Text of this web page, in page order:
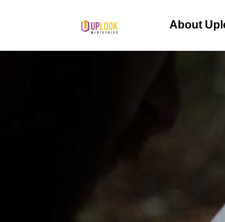
Main Navigation About